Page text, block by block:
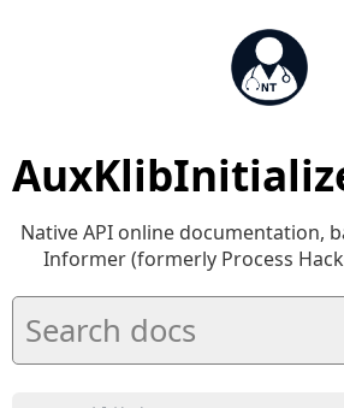
Native API online documentation,
Informer (formerly Process